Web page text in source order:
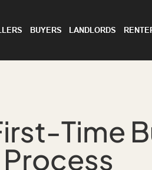
BUYERS LANDLORDS
Time